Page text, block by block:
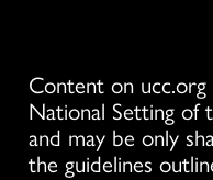
Content on
National Setting of
and may be only
the guidelines